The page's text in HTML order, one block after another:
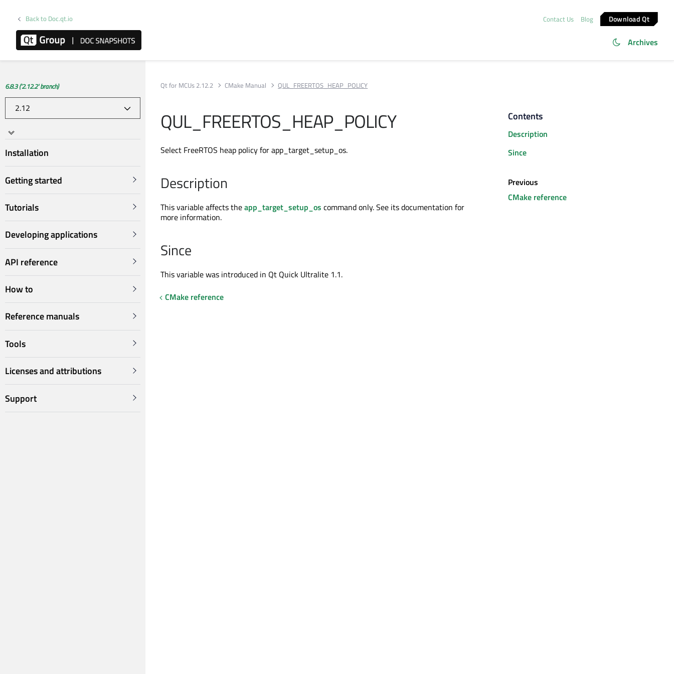
Back to Doc.qt.io Contact Us Blog Download Qt
Archives
6.8.3 ('2.12.2' branch)
Installation
Getting started
Tutorials
Developing applications
API reference
How to
Reference manuals
Tools
Licenses and attributions
Support
Qt for MCUs 2.12.2 CMake Manual QUL_FREERTOS_HEAP_POLICY
QUL_FREERTOS_HEAP_POLICY
Select FreeRTOS heap policy for app_target_setup_os.
Description
This variable affects theapp_target_setup_os command only. See its documentation for
more information.
Since
This variable was introduced in Qt Quick Ultralite 1.1.
CMake reference
Contents
Description
Since
Previous
CMake reference